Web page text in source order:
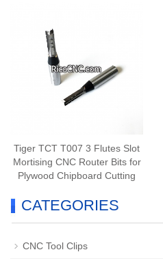
Tiger TCT T007 3 Flutes Slot
Mortising CNC Router Bits for
Plywood Chipboard Cutting
CATEGORIES
CNC Tool Clips